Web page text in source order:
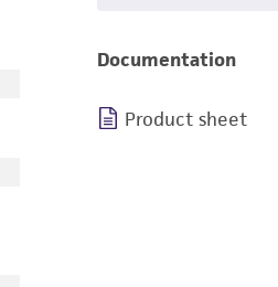
Documentation
Product sheet